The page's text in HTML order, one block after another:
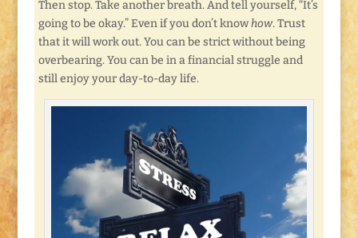
Then stop. Take another breath. And tell yourself, “It’s
going to be okay.” Even if you don’t knowhow. Trust
that it will work out. You can be strict without being
overbearing. You can be in a financial struggle and
still enjoy your day-to-day life.